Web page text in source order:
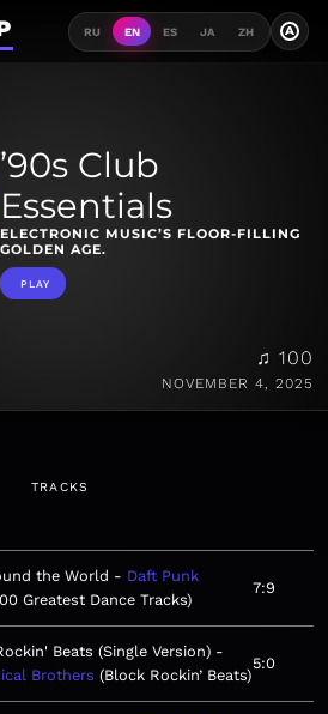
RU EN ES JA ZH A
’90s Club
Essentials
ELECTRONIC MUSIC’S FLOOR-FILLING
GOLDEN AGE.
PLAY
♫ 100
NOVEMBER 4, 2025
TRACKS
the World
Daft Punk
Greatest Dance Tracks
7:9
Beats (Single Version)
Brothers
Block Rockin’ Beats
5:0